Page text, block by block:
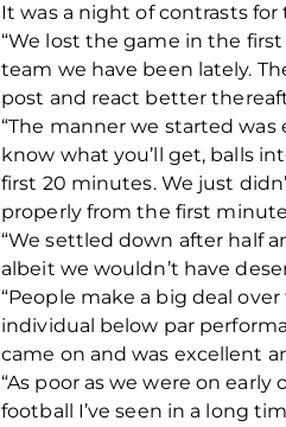
It was a night of contrasts
“We lost the game in the
team we have been lately.
post and react better
“The manner we started
know what you’ll get, balls
first 20 minutes. We just
properly from the first
“We settled down after half
albeit we wouldn’t have
“People make a big deal
individual below par
came on and was excellent
“As poor as we were on
football I’ve seen in a long